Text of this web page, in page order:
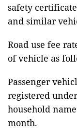
safety
and similar
Road use fee
of vehicle as
Passenger
registered
household
month.